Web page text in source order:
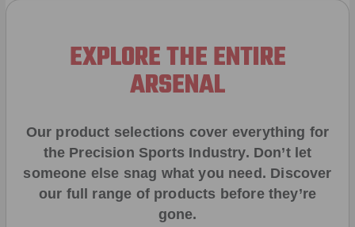
EXPLORE THE ENTIRE
ARSENAL
Our product selections cover everything for
the Precision Sports Industry. Don’t let
someone else snag what you need. Discover
our full range of products before they’re
gone.